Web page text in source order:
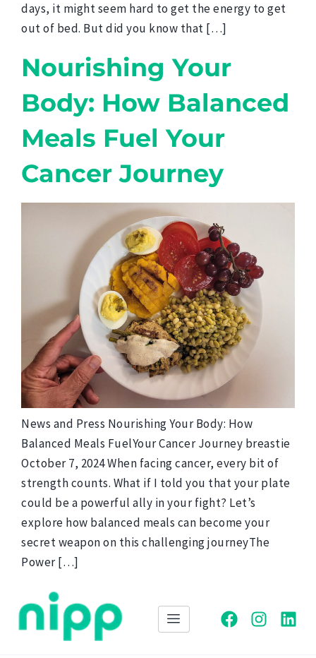
days, it might seem hard to get the energy to get
out of bed. But did you know that […]
Nourishing Your
Body: How Balanced
Meals Fuel Your
Cancer Journey
News and Press Nourishing Your Body: How
Balanced Meals FuelYour Cancer Journey breastie
October 7, 2024 When facing cancer, every bit of
strength counts. What if I told you that your plate
could be a powerful ally in your fight? Let’s
explore how balanced meals can become your
secret weapon on this challenging journeyThe
Power […]